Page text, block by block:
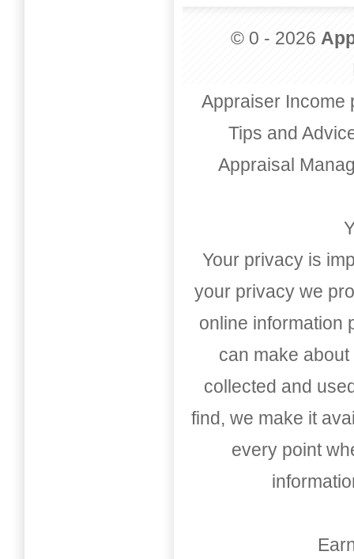
© 0 - 2026
Appraiser Income
Tips and
Appraisal
Your privacy is
your privacy we
online information
can make
collected and
find, we make it
every point